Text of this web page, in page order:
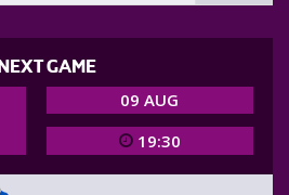
GAME
09 AUG
19:30